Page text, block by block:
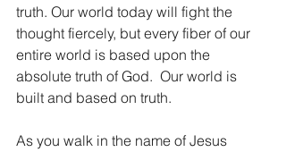
truth. Our world today will fight the
thought fiercely, but every fiber of our
entire world is based upon the
absolute truth of God.  Our world is
built and based on truth.
As you walk in the name of Jesus